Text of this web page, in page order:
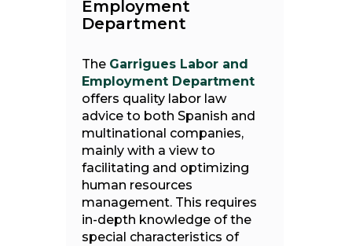
Employment
Department
The Garrigues Labor and
Employment Department
offers quality labor law
advice to both Spanish and
multinational companies,
mainly with a view to
facilitating and optimizing
human resources
management. This requires
in-depth knowledge of the
special characteristics of